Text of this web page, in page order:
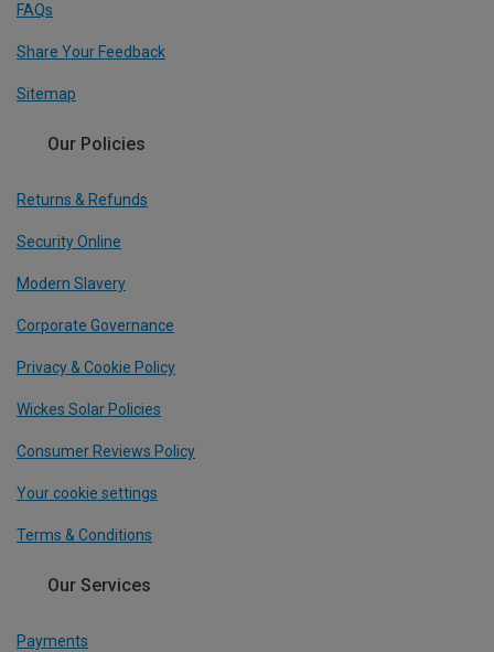
FAQs
Share Your Feedback
Sitemap
Our Policies
Returns & Refunds
Security Online
Modern Slavery
Corporate Governance
Privacy & Cookie Policy
Wickes Solar Policies
Consumer Reviews Policy
Your cookie settings
Terms & Conditions
Our Services
Payments